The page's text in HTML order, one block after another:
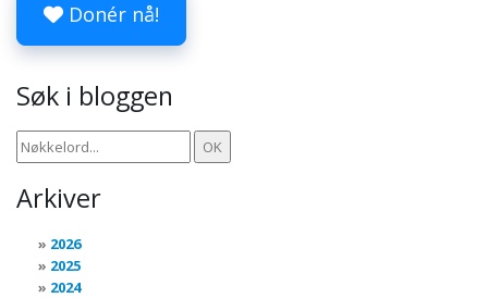
Donér nå!
Søk i bloggen
Arkiver
2026
2025
2024